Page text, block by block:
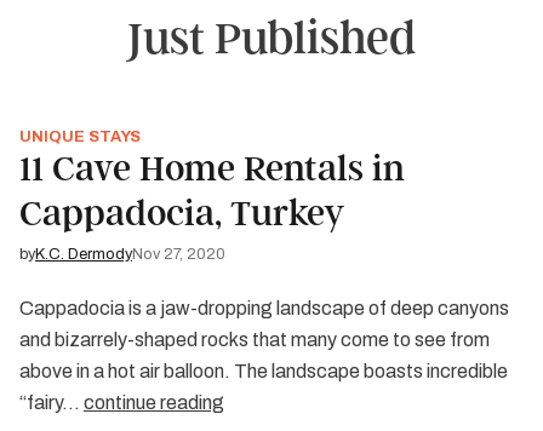
Just Published
UNIQUE STAYS
11 Cave Home Rentals in
Cappadocia, Turkey
byK.C. DermodyNov 27, 2020
Cappadocia is a jaw-dropping landscape of deep canyons
and bizarrely-shaped rocks that many come to see from
above in a hot air balloon. The landscape boasts incredible
“fairy… continue reading